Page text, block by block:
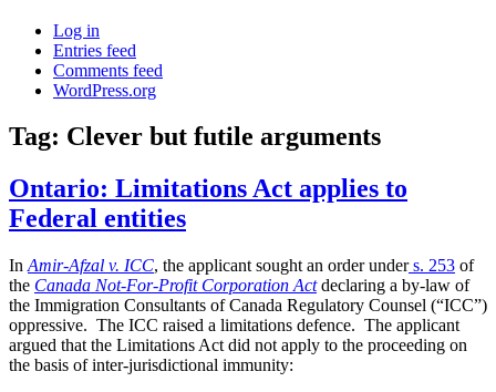
Log in
Entries feed
Comments feed
WordPress.org
Tag: Clever but futile arguments
Ontario: Limitations Act applies to
Federal entities
In Amir-Afzal v. ICC, the applicant sought an order unders. 253 of
the Canada Not-For-Profit Corporation Actdeclaring a by-law of
the Immigration Consultants of Canada Regulatory Counsel (“ICC”)
oppressive. The ICC raised a limitations defence. The applicant
argued that the Limitations Act did not apply to the proceeding on
the basis of inter-jurisdictional immunity: